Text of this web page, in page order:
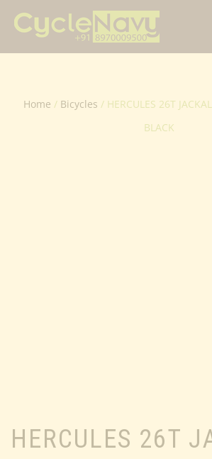
Home / Bicycles / HERCULES 26T
BLACK
HERCULES 26T